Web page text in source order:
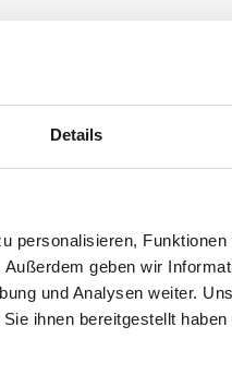
Details
personalisieren,
geben wir
und Analysen weiter.
ihnen bereitgestellt
"Helena"